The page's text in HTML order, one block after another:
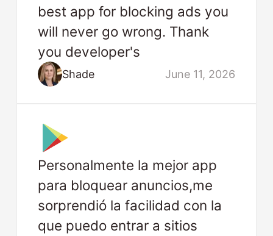
best app for blocking ads you
will never go wrong. Thank
you developer's
Shade June 11, 2026
Personalmente la mejor app
para bloquear anuncios,me
sorprendió la facilidad con la
que puedo entrar a sitios